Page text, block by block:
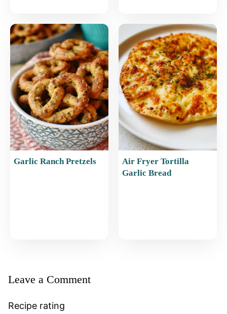
Garlic Ranch Pretzels
Air Fryer Tortilla
Garlic Bread
Leave a Comment
Recipe rating